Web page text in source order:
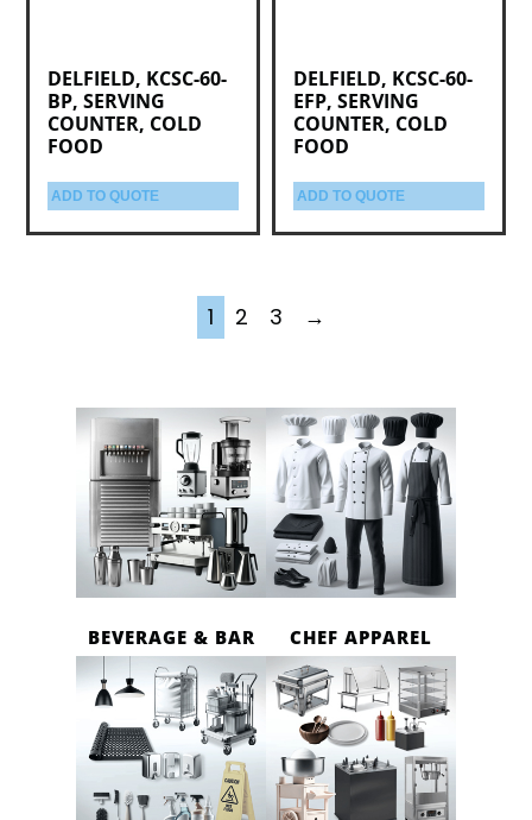
DELFIELD, KCSC-60-
BP, SERVING
COUNTER, COLD
FOOD
ADD TO QUOTE
DELFIELD, KCSC-60-
EFP, SERVING
COUNTER, COLD
FOOD
ADD TO QUOTE
1 2 3 →
BEVERAGE & BAR CHEF APPAREL